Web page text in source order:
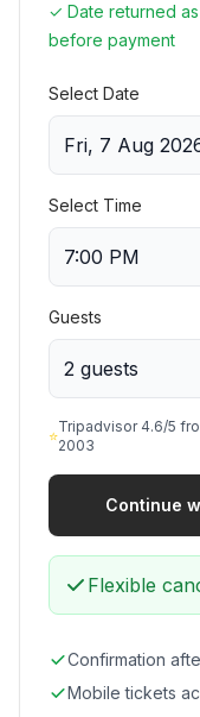
✓ Date returned
before payment
Select Date
Fri, 7 Aug
Select Time
Guests
2 guests
⭐
Tripadvisor 4.6/5
2003
Continue
Flexible
Confirmation
Mobile tickets